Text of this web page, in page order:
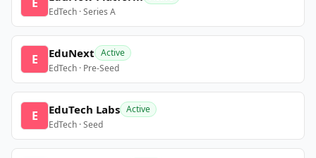
EdTech · Series A
E EduNext Active
EdTech · Pre-Seed
E EduTech Labs Active
EdTech · Seed